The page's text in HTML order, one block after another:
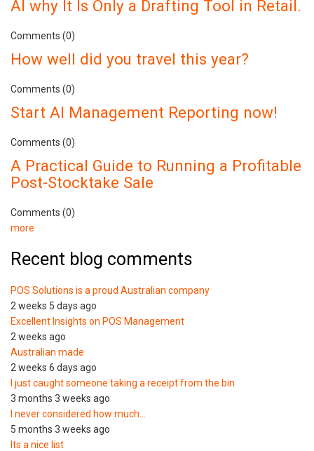
AI why It Is Only a Drafting Tool in Retail.
Comments (0)
How well did you travel this year?
Comments (0)
Start AI Management Reporting now!
Comments (0)
A Practical Guide to Running a Profitable
Post-Stocktake Sale
Comments (0)
more
Recent blog comments
POS Solutions is a proud Australian company
2 weeks 5 days ago
Excellent Insights on POS Management
2 weeks ago
Australian made
2 weeks 6 days ago
I just caught someone taking a receipt from the bin
3 months 3 weeks ago
I never considered how much…
5 months 3 weeks ago
Its a nice list